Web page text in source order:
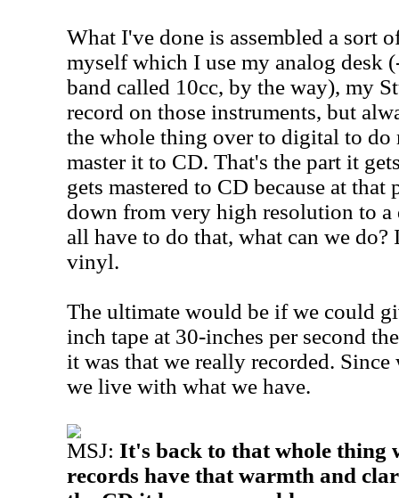
What I've done is assembled a sort
myself which I use my analog desk
band called 10cc, by the way), my
record on those instruments, but
the whole thing over to digital to do
master it to CD. That's the part it
gets mastered to CD because at
down from very high resolution to
all have to do that, what can we do?
vinyl.
The ultimate would be if we could
inch tape at 30-inches per second
it was that we really recorded. Since
we live with what we have.
MSJ: It's back to that whole thing
records have that warmth and